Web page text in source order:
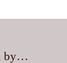
by…